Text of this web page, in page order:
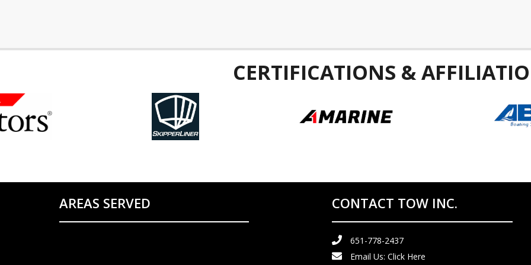
CERTIFICATIONS &
AREAS SERVED CONTACT TOW INC.
651-778-2437
Email Us: Click Here